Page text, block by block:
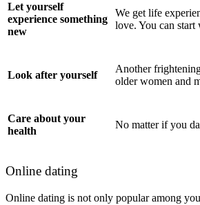
Let yourself
experience something
new
We get life
love. You can start
Look after yourself
Another
older women and
Care about your
health
No matter if you
Online dating
Online dating is not only popular among